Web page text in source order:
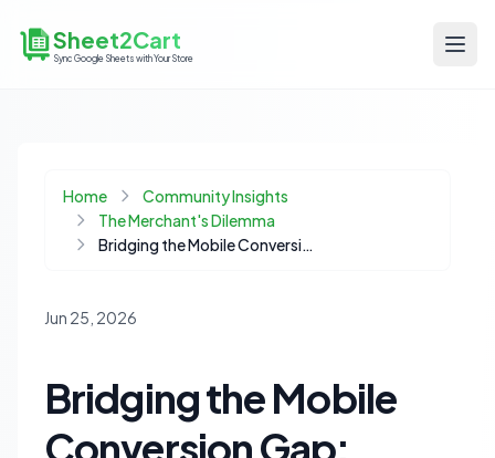
Sheet2Cart
Sync Google Sheets with Your Store
Home
Community Insights
The Merchant's Dilemma
Bridging the Mobile Conversion Gap: Behavioral Analytics for Mid-Market Ecommerce
Jun 25, 2026
Bridging the Mobile
Conversion Gap: